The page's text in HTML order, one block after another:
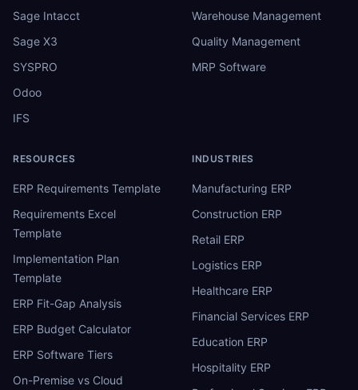
Sage Intacct
Sage X3
SYSPRO
Odoo
IFS
Warehouse Management
Quality Management
MRP Software
RESOURCES
ERP Requirements Template
Requirements Excel
Template
Implementation Plan
Template
ERP Fit-Gap Analysis
ERP Budget Calculator
ERP Software Tiers
On-Premise vs Cloud
INDUSTRIES
Manufacturing ERP
Construction ERP
Retail ERP
Logistics ERP
Healthcare ERP
Financial Services ERP
Education ERP
Hospitality ERP